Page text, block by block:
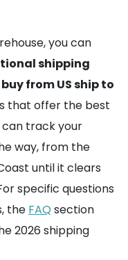
you can
shipping
buy from US ship to
that offer the best
can track your
way, from the
until it clears
specific questions
the FAQ section
2026 shipping